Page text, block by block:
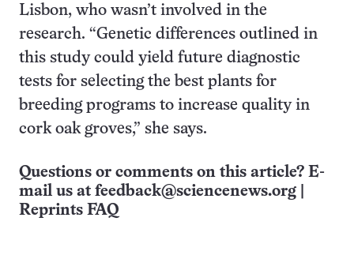
Lisbon, who wasn’t involved in the
research. “Genetic differences outlined in
this study could yield future diagnostic
tests for selecting the best plants for
breeding programs to increase quality in
cork oak groves,” she says.
Questions or comments on this article? E-
mail us at feedback@sciencenews.org
Reprints FAQ